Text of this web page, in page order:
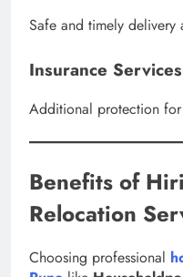
Safe and timely delivery
Insurance Services
Additional protection
Benefits of
Relocation
Choosing professional